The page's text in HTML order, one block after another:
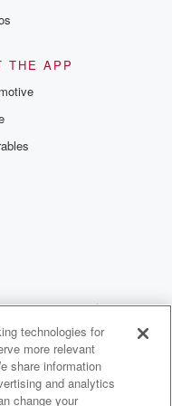
So
when you
I were head had just
to learn
alive. There's
have to learn, but
that is the
THE APP
Choices
technologies for
more relevant
share information
and analytics
change your